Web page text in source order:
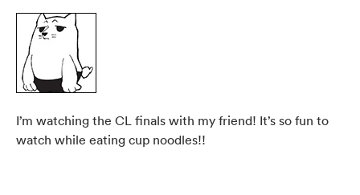
I’m watching the CL finals with my friend! It’s so fun to
watch while eating cup noodles!!